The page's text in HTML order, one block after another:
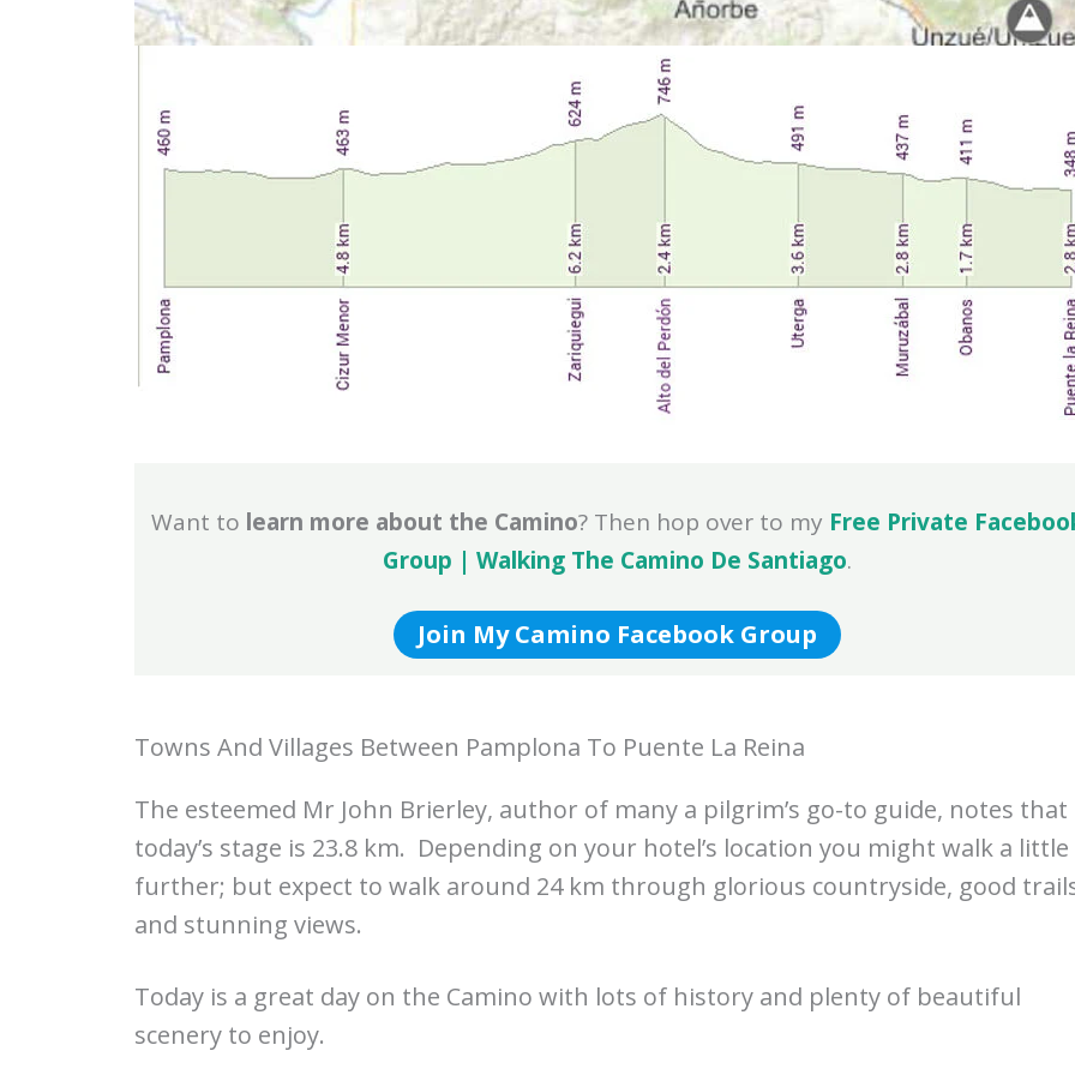
Want to learn more about the Camino? Then hop over to my Free Private
Group | Walking The Camino De Santiago.
Join My Camino Facebook Group
Towns And Villages Between Pamplona To Puente La Reina
The esteemed Mr John Brierley, author of many a pilgrim’s go-to guide, notes that
today’s stage is 23.8 km. Depending on your hotel’s location you might walk a little
further; but expect to walk around 24 km through glorious countryside, good
and stunning views.
Today is a great day on the Camino with lots of history and plenty of beautiful
scenery to enjoy.